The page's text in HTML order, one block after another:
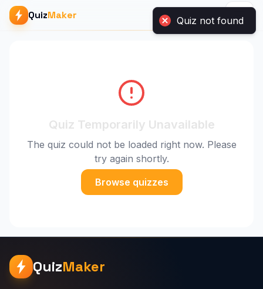
QuizMaker
Quiz Temporarily Unavailable
The quiz could not be loaded right now. Please
try again shortly.
Browse quizzes
QuizMaker
Quiz not found